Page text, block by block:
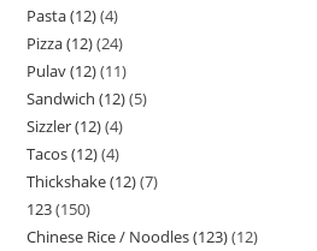
Pasta (12) 4
Pizza (12) 24
Pulav (12) 11
Sandwich (12) 5
Sizzler (12) 4
Tacos (12) 4
Thickshake (12) 7
123 150
Chinese Rice / Noodles (123) 12